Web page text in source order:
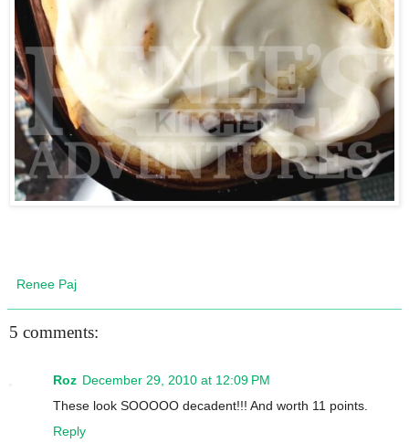
Renee Paj
5 comments:
Roz December 29, 2010 at 12:09 PM
These look SOOOOO decadent!!! And worth 11 points.
Reply